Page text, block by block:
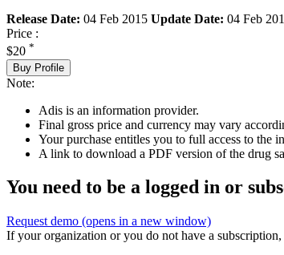
Release Date: 04 Feb 2015 Update Date: 04 Feb
Price :
$20 *
Buy Profile
Note:
Adis is an information provider.
Final gross price and currency may vary
Your purchase entitles you to full access to the
A link to download a PDF version of the drug
You need to be a logged in or
Request demo (opens in a new window)
If your organization or you do not have a